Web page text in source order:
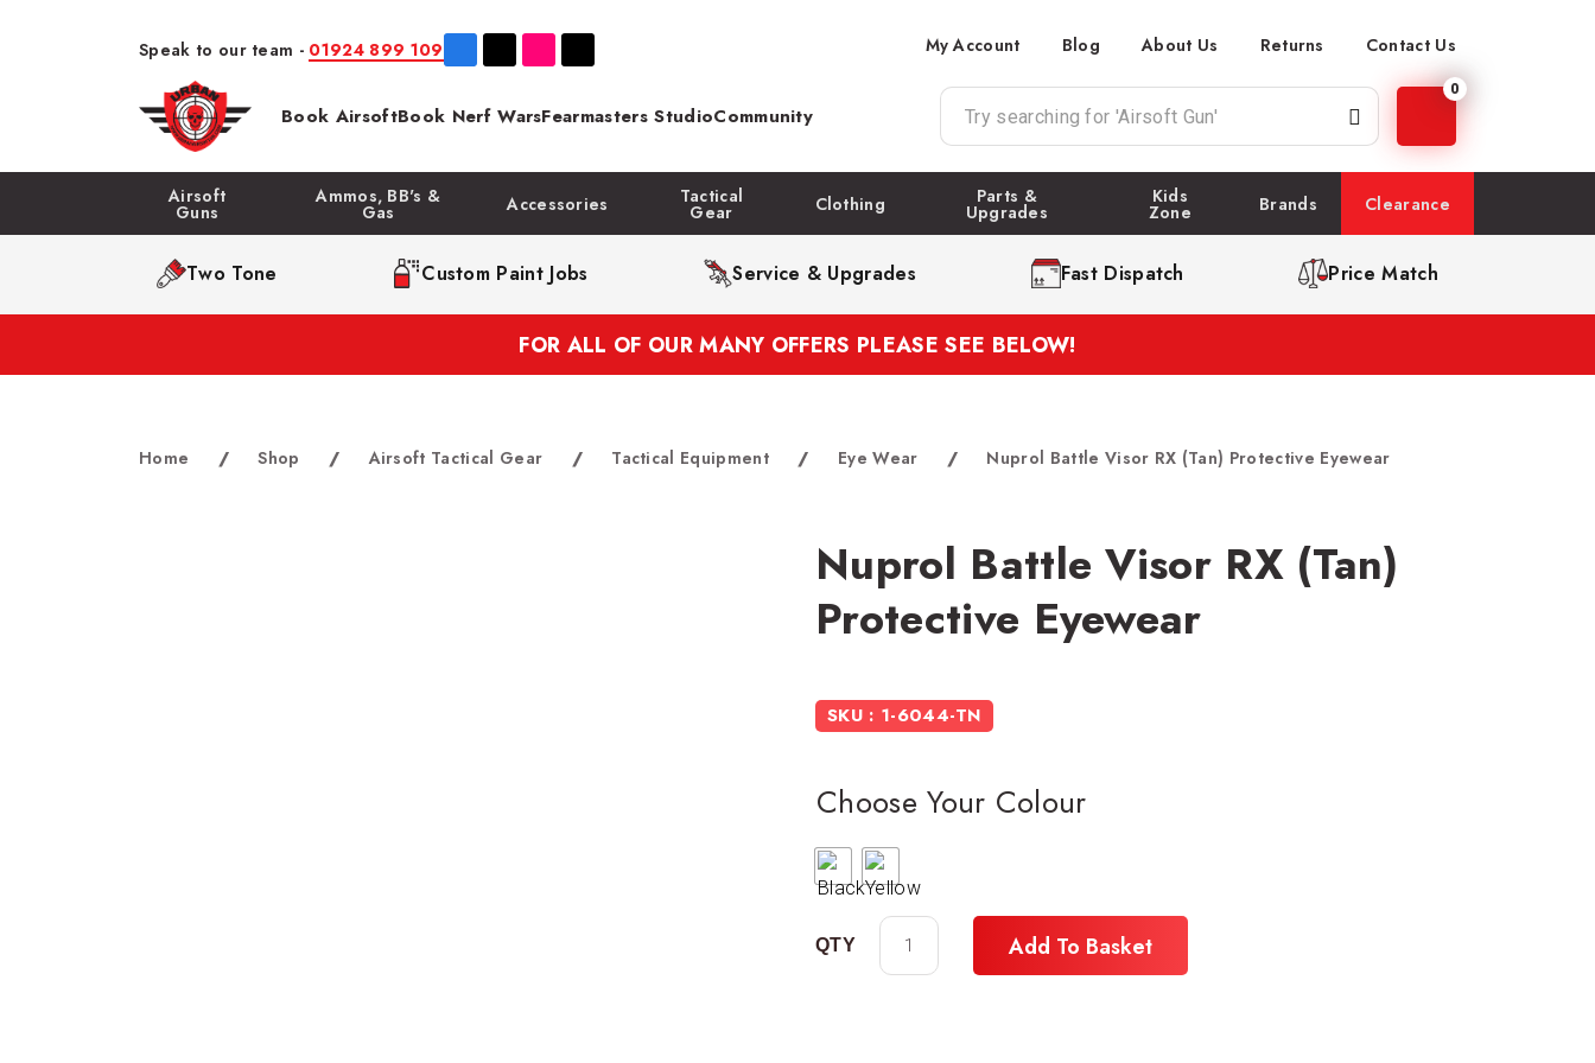
Speak to our team - 01924 899 109 My Account Blog About Us Returns Contact Us
Book AirsoftBook Nerf WarsFearmasters StudioCommunity
0
Airsoft
Guns
Ammos, BB's &
Gas Accessories Tactical
Gear Clothing Parts &
Upgrades
Kids
Zone Brands Clearance
Two Tone Custom Paint Jobs Service & Upgrades Fast Dispatch Price Match
FOR ALL OF OUR MANY OFFERS PLEASE SEE BELOW!
Home / Shop / Airsoft Tactical Gear / Tactical Equipment / Eye Wear / Nuprol Battle Visor RX (Tan) Protective Eyewear
Nuprol Battle Visor RX (Tan)
Protective Eyewear
SKU : 1-6044-TN
Choose Your Colour
Add To Basket